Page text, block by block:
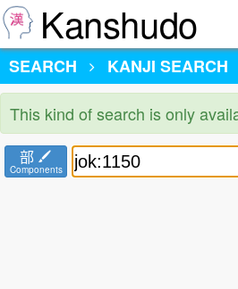
Kanshudo
SEARCH
KANJI SEARCH
This kind of search is only
部
Components